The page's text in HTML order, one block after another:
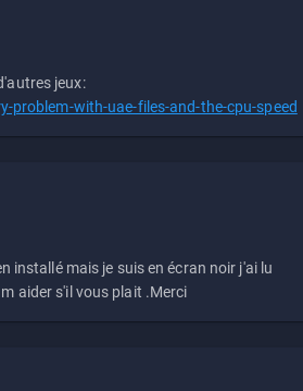
jeux:
with-uae-files-and-the-cpu-speed
installé mais je suis en écran noir j'ai lu
aider s'il vous plait .Merci